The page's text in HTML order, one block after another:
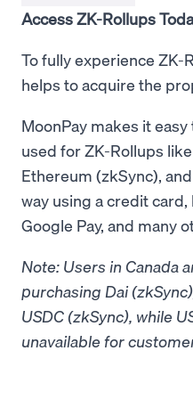
Access ZK-Rollups
To fully experience ZK-
helps to acquire the
MoonPay makes it easy
used for ZK-Rollups
Ethereum (zkSync),
way using a credit
Google Pay, and many
Note: Users in Canada
purchasing Dai
USDC (zkSync), while
unavailable for